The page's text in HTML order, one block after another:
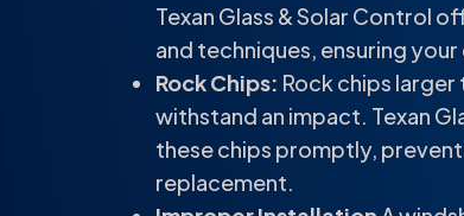
Texan Glass & Solar Control
and techniques, ensuring
Rock Chips: Rock chips
withstand an impact. Texan
these chips promptly,
replacement.